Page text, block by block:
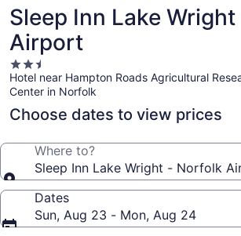
Sleep Inn Lake
Airport
2.5
star
property
Hotel near Hampton Roads Agricultural
Center in Norfolk
Choose dates to view prices
Where to?
Sleep Inn Lake Wright - Norfolk
Dates
Sun, Aug 23 - Mon, Aug 24